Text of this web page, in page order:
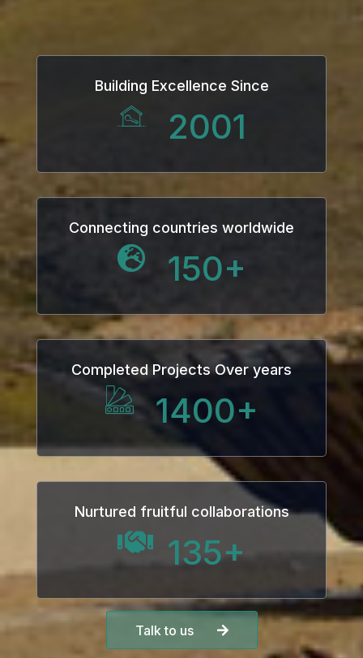
Building Excellence Since
2001
Connecting countries worldwide
150+
Completed Projects Over years
1400+
Nurtured fruitful collaborations
135+
Talk to us